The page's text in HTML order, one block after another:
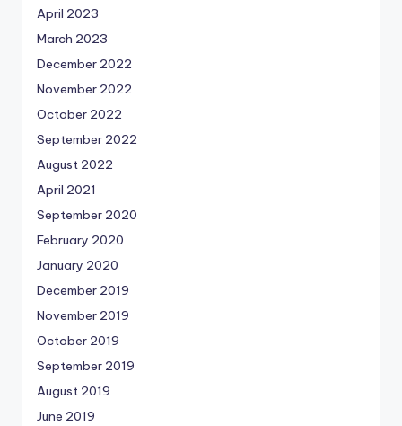
April 2023
March 2023
December 2022
November 2022
October 2022
September 2022
August 2022
April 2021
September 2020
February 2020
January 2020
December 2019
November 2019
October 2019
September 2019
August 2019
June 2019